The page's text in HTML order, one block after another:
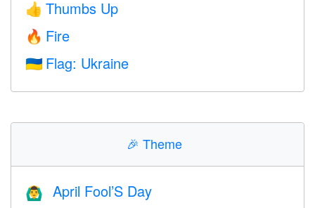
👍 Thumbs Up
🔥 Fire
🇺🇦 Flag: Ukraine
🎉 Theme
🙆‍♂️ April Fool’S Day